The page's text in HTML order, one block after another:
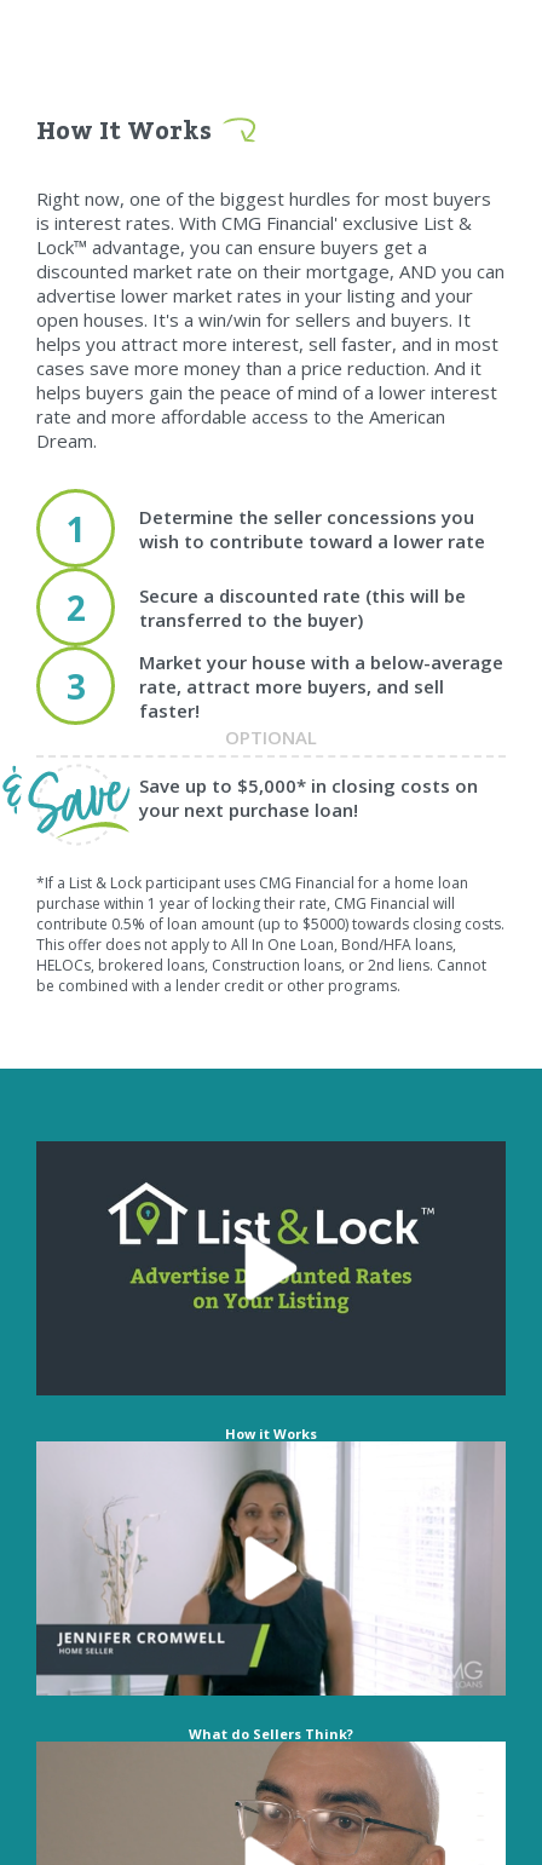
How It Works
Right now, one of the biggest hurdles for most buyers
is interest rates. With CMG Financial' exclusive List &
Lock™ advantage, you can ensure buyers get a
discounted market rate on their mortgage, AND you can
advertise lower market rates in your listing and your
open houses. It's a win/win for sellers and buyers. It
helps you attract more interest, sell faster, and in most
cases save more money than a price reduction. And it
helps buyers gain the peace of mind of a lower interest
rate and more affordable access to the American
Dream.
1
Determine the seller concessions you
wish to contribute toward a lower rate
2
Secure a discounted rate (this will be
transferred to the buyer)
3
Market your house with a below-average
rate, attract more buyers, and sell
faster!
OPTIONAL
Save up to $5,000* in closing costs on
your next purchase loan!
*If a List & Lock participant uses CMG Financial for a home loan
purchase within 1 year of locking their rate, CMG Financial will
contribute 0.5% of loan amount (up to $5000) towards closing costs.
This offer does not apply to All In One Loan, Bond/HFA loans,
HELOCs, brokered loans, Construction loans, or 2nd liens. Cannot
be combined with a lender credit or other programs.
How it Works
What do Sellers Think?